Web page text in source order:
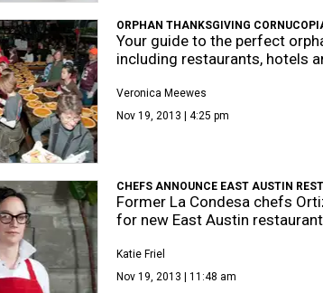
ORPHAN THANKSGIVING
Your guide to the perfect
including restaurants, hotels
Veronica Meewes
Nov 19, 2013 | 4:25 pm
CHEFS ANNOUNCE EAST AUSTIN
Former La Condesa chefs
for new East Austin
Katie Friel
Nov 19, 2013 | 11:48 am